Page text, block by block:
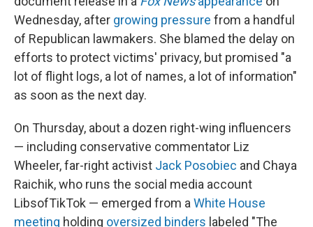
Wednesday, after growing pressure from a handful
of Republican lawmakers. She blamed the delay on
efforts to protect victims' privacy, but promised "a
lot of flight logs, a lot of names, a lot of information"
as soon as the next day.
On Thursday, about a dozen right-wing influencers
— including conservative commentator Liz
Wheeler, far-right activist Jack Posobiec and Chaya
Raichik, who runs the social media account
LibsofTikTok — emerged from a White House
meeting holding oversized binders labeled "The